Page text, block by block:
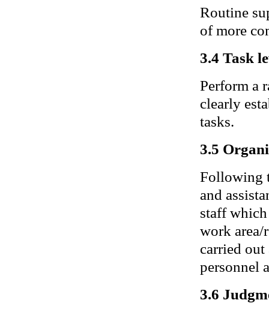
Routine
of more
3.4 Task
Perform a
clearly
tasks.
3.5
Following
and
staff
work
carried
personnel
3.6